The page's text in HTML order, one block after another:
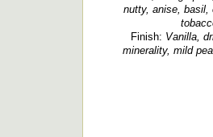
nutty, anise, basil,
Finish: Vanilla,
minerality, mild